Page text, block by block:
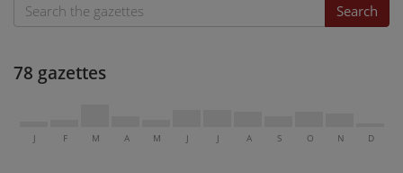
Search
78 gazettes
J F M A M J J A S O N D